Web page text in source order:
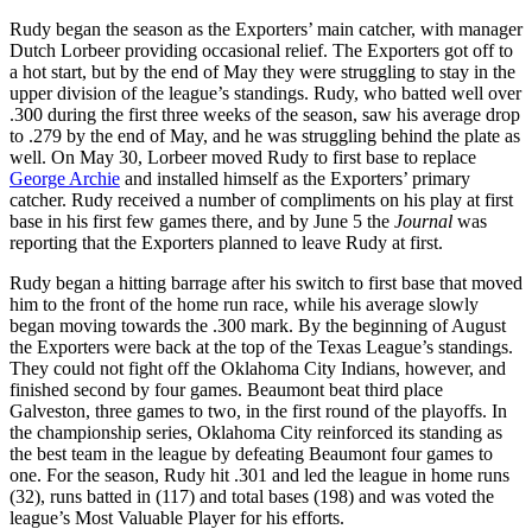
Rudy began the season as the Exporters’ main catcher, with manager
Dutch Lorbeer providing occasional relief. The Exporters got off to
a hot start, but by the end of May they were struggling to stay in the
upper division of the league’s standings. Rudy, who batted well over
.300 during the first three weeks of the season, saw his average drop
to .279 by the end of May, and he was struggling behind the plate as
well. On May 30, Lorbeer moved Rudy to first base to replace
George Archie and installed himself as the Exporters’ primary
catcher. Rudy received a number of compliments on his play at first
base in his first few games there, and by June 5 the Journal was
reporting that the Exporters planned to leave Rudy at first.
Rudy began a hitting barrage after his switch to first base that moved
him to the front of the home run race, while his average slowly
began moving towards the .300 mark. By the beginning of August
the Exporters were back at the top of the Texas League’s standings.
They could not fight off the Oklahoma City Indians, however, and
finished second by four games. Beaumont beat third place
Galveston, three games to two, in the first round of the playoffs. In
the championship series, Oklahoma City reinforced its standing as
the best team in the league by defeating Beaumont four games to
one. For the season, Rudy hit .301 and led the league in home runs
(32), runs batted in (117) and total bases (198) and was voted the
league’s Most Valuable Player for his efforts.